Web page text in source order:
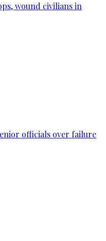
wound civilians in
officials over failure